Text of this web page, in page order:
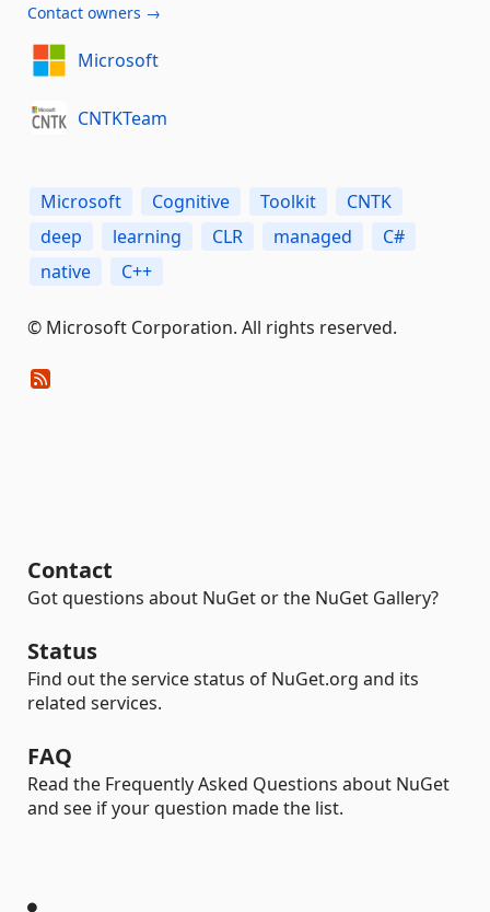
Contact owners →
Microsoft
CNTKTeam
Microsoft Cognitive Toolkit
CNTK
deep
learning CLR managed
C#
native
C++
© Microsoft Corporation. All rights reserved.
Contact
Got questions about NuGet or the NuGet Gallery?
Status
Find out the service status of NuGet.org and its
related services.
FAQ
Read the Frequently Asked Questions about NuGet
and see if your question made the list.